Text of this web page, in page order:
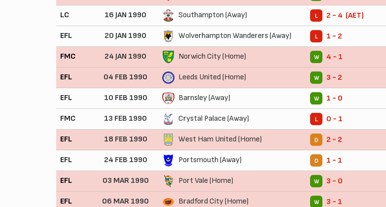
LC 16 JAN 1990 Southampton (Away) L 2 - 4 (AET)
EFL 20 JAN 1990 Wolverhampton Wanderers (Away) L 1 - 2
FMC 24 JAN 1990 Norwich City (Home) W 4 - 1
EFL 04 FEB 1990 Leeds United (Home) W 3 - 2
EFL 10 FEB 1990 Barnsley (Away) W 1 - 0
FMC 13 FEB 1990 Crystal Palace (Away) L 0 - 1
EFL 18 FEB 1990 West Ham United (Home) D 2 - 2
EFL 24 FEB 1990 Portsmouth (Away) D 1 - 1
EFL 03 MAR 1990 Port Vale (Home) W 3 - 0
EFL 06 MAR 1990 Bradford City (Home) W 3 - 1